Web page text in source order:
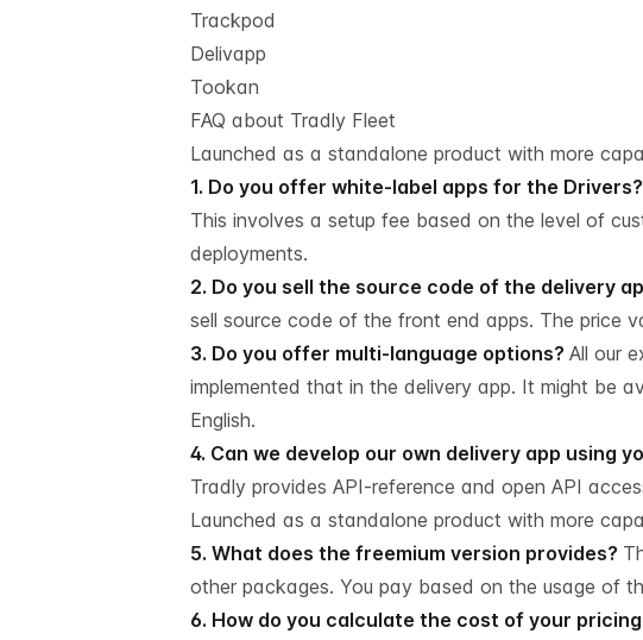
Trackpod
Delivapp
Tookan
FAQ about Tradly Fleet
Launched as a standalone product with more
1. Do you offer white-label apps for the Drivers?
This involves a setup fee based on the level of
deployments.
2. Do you sell the source code of the delivery
sell source code of the front end apps. The price
3. Do you offer multi-language options? All our
implemented that in the delivery app. It might be
English.
4. Can we develop our own delivery app using
Tradly provides API-reference and open API
Launched as a standalone product with more
5. What does the freemium version provides?
other packages. You pay based on the usage of
6. How do you calculate the cost of your